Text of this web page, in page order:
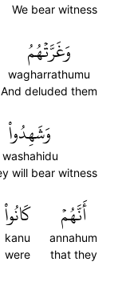
We bear witness
وَغَرَّتۡهُمُ
wagharrathumu
And deluded them
وَشَهِدُواْ
washahidu
will bear witness
أَنَّهُمۡ
annahum
that they
كَانُواْ
kanu
were